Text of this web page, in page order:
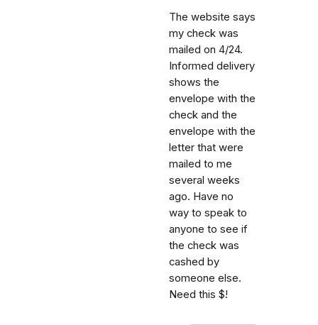
The website says
my check was
mailed on 4/24.
Informed delivery
shows the
envelope with the
check and the
envelope with the
letter that were
mailed to me
several weeks
ago. Have no
way to speak to
anyone to see if
the check was
cashed by
someone else.
Need this $!